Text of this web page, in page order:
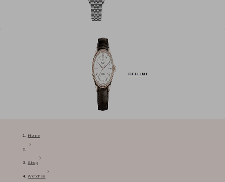
CELLINI
Home
Shop
Watches